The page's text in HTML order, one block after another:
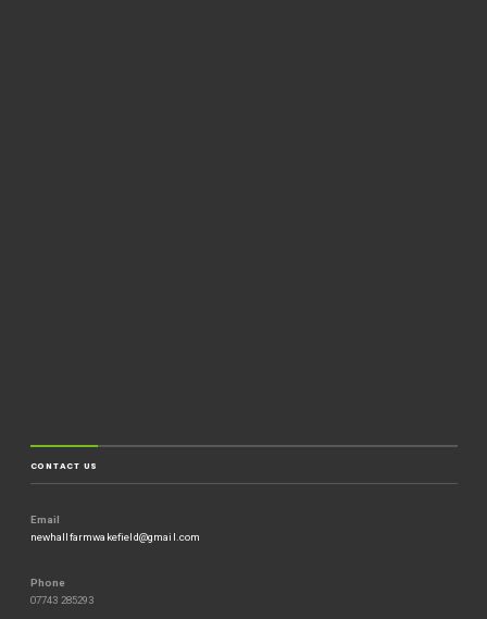
CONTACT US
Email
newhallfarmwakefield@gmail.com
Phone
07743 285293